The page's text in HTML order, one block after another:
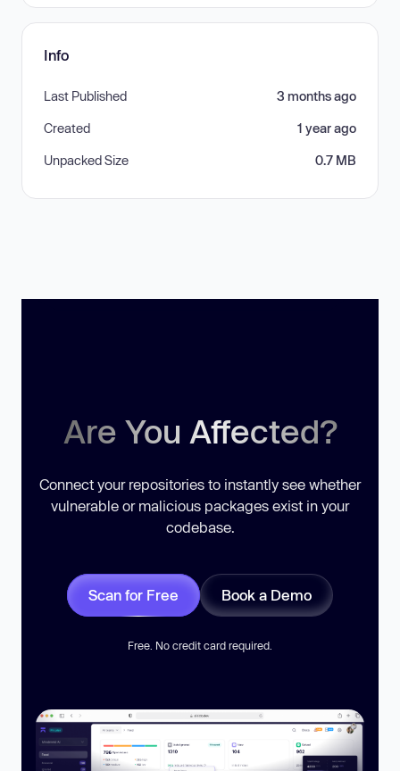
Info
Last Published 3 months ago
Created 1 year ago
Unpacked Size 0.7 MB
Are You Affected?
Connect your repositories to instantly see whether
vulnerable or malicious packages exist in your
codebase.
Scan for Free Book a Demo
Free. No credit card required.